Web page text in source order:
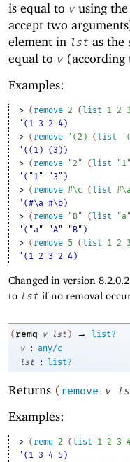
is equal to v using
accept two
element in lst as the
equal to v (according
Examples:
> ( remove 2 (list 1 2 3
'(1 3 2 4)
> ( remove ' ( 2 ) (list ' (
'((1) (3))
> ( remove "2" (list "1"
'("1" "3")
> ( remove #\c (list #\a
'(#\a #\b)
> ( remove "B" (list "a"
'("a" "A" "B")
> ( remove 5 (list 1 2 3
'(1 2 3 2 4)
Changed in version
to lst if no removal
( remq v lst ) →
list?
v
: any/c
lst
: list?
Returns (remove v
Examples:
> ( remq 2 (list 1 2 3
'(1 3 4 5)